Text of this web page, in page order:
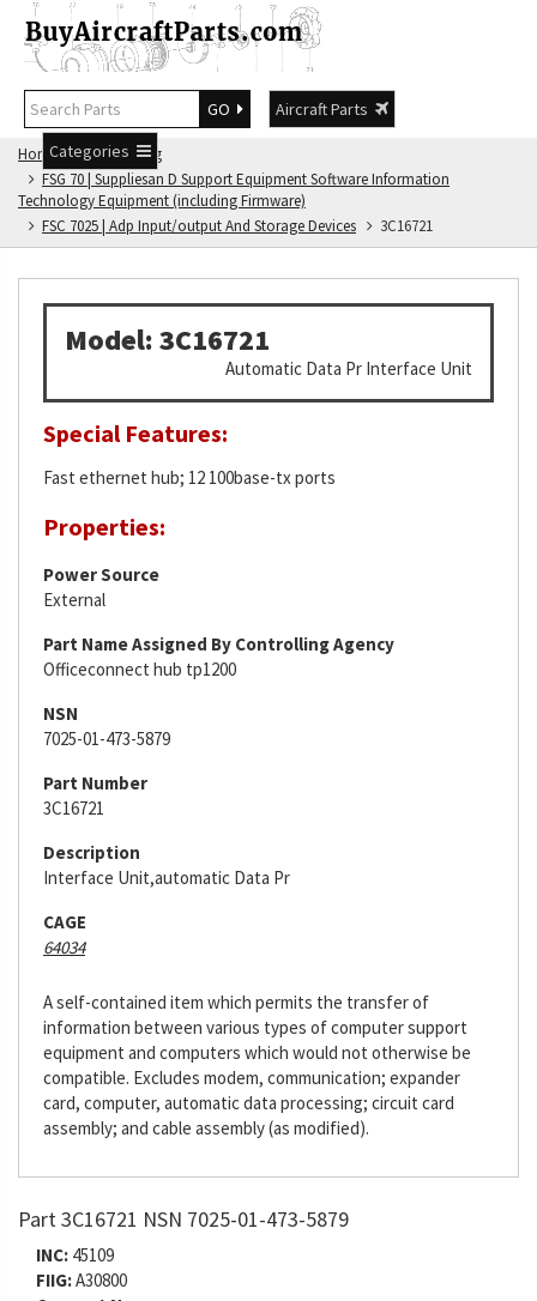
GO
Aircraft Parts
Categories
Home
FSG Catalog
FSG 70 | Suppliesan D Support Equipment Software Information
Technology Equipment (including Firmware)
FSC 7025 | Adp Input/output And Storage Devices
3C16721
Model: 3C16721
Automatic Data Pr Interface Unit
Special Features:
Fast ethernet hub; 12 100base-tx ports
Properties:
Power Source
External
Part Name Assigned By Controlling Agency
Officeconnect hub tp1200
NSN
7025-01-473-5879
Part Number
3C16721
Description
Interface Unit,automatic Data Pr
CAGE
64034
A self-contained item which permits the transfer of
information between various types of computer support
equipment and computers which would not otherwise be
compatible. Excludes modem, communication; expander
card, computer, automatic data processing; circuit card
assembly; and cable assembly (as modified).
Part 3C16721 NSN 7025-01-473-5879
INC: 45109
FIIG:A30800